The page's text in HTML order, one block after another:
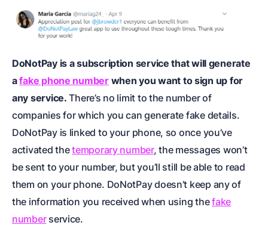
DoNotPay is a subscription service that will generate
afake phone numberwhen you want to sign up for
any service. There’s no limit to the number of
companies for which you can generate fake details.
DoNotPay is linked to your phone, so once you’ve
activated thetemporary number, the messages won’t
be sent to your number, but you’ll still be able to read
them on your phone. DoNotPay doesn’t keep any of
the information you received when using thefake
numberservice.